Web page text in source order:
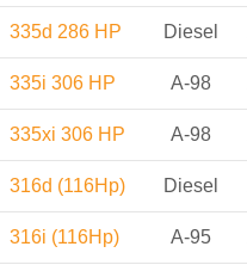
335d 286 HP Diesel
335i 306 HP A-98
335xi 306 HP A-98
316d (116Hp) Diesel
316i (116Hp) A-95